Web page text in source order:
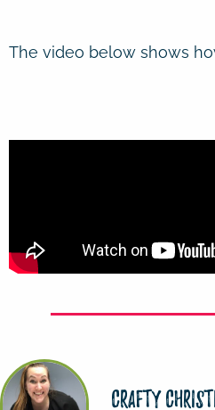
The video below shows
Crafty